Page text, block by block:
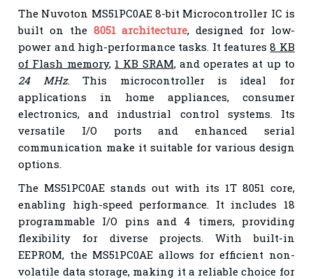
The Nuvoton MS51PC0AE 8-bit Microcontroller IC is
built on the 8051 architecture, designed for low-
power and high-performance tasks. It features8 KB
of Flash memory, 1 KB SRAM, and operates at up to
24 MHz. This microcontroller is ideal for
applications in home appliances, consumer
electronics, and industrial control systems. Its
versatile I/O ports and enhanced serial
communication make it suitable for various design
options.
The MS51PC0AE stands out with its 1T 8051 core,
enabling high-speed performance. It includes 18
programmable I/O pins and 4 timers, providing
flexibility for diverse projects. With built-in
EEPROM, the MS51PC0AE allows for efficient non-
volatile data storage, making it a reliable choice for